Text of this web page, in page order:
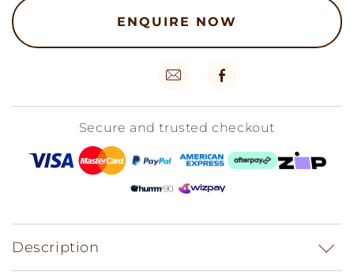
ENQUIRE NOW
Secure and trusted checkout
Description